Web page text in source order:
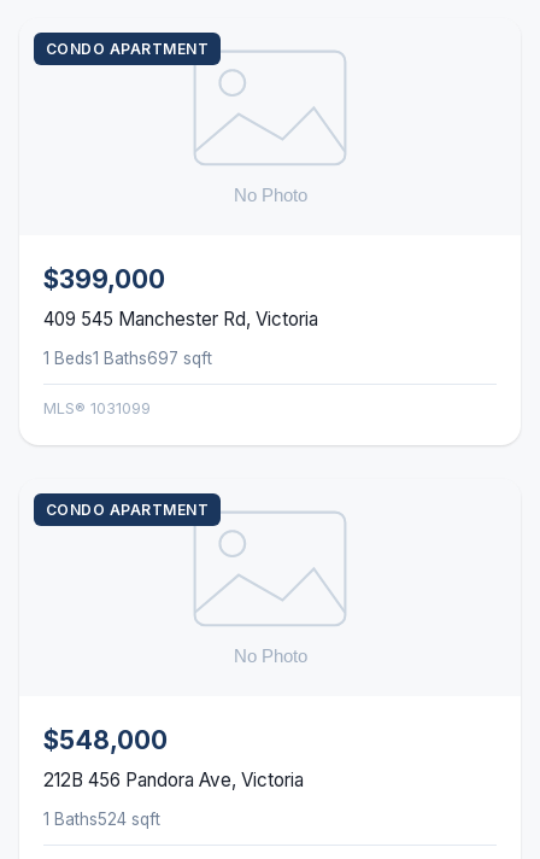
CONDO APARTMENT
$399,000
409 545 Manchester Rd, Victoria
1 Beds1 Baths697 sqft
MLS® 1031099
CONDO APARTMENT
$548,000
212B 456 Pandora Ave, Victoria
1 Baths524 sqft